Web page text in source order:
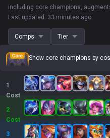
including core champions,
Last updated: 33 minutes ago
Comps Tier
Show core champions by
1
Cost
2
Cost
3